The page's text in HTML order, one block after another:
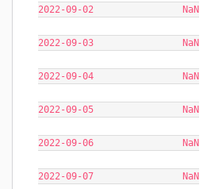
2022-09-02 NaN
2022-09-03 NaN
2022-09-04 NaN
2022-09-05 NaN
2022-09-06 NaN
2022-09-07 NaN